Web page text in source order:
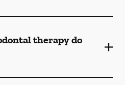
therapy do